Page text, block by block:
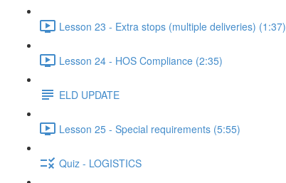
Lesson 23 - Extra stops (multiple deliveries) (1:37)
Lesson 24 - HOS Compliance (2:35)
ELD UPDATE
Lesson 25 - Special requirements (5:55)
Quiz - LOGISTICS